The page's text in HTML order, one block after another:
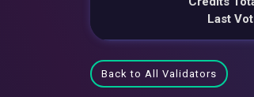
Last
Back to All Validators